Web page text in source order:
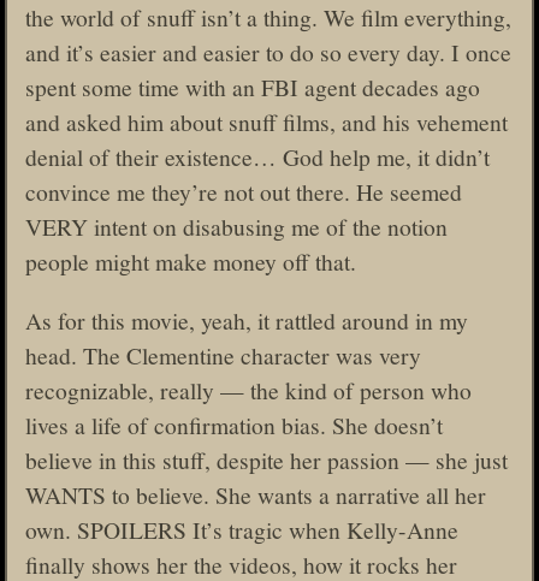
the world of snuff isn’t a thing. We film everything,
and it’s easier and easier to do so every day. I once
spent some time with an FBI agent decades ago
and asked him about snuff films, and his vehement
denial of their existence… God help me, it didn’t
convince me they’re not out there. He seemed
VERY intent on disabusing me of the notion
people might make money off that.
As for this movie, yeah, it rattled around in my
head. The Clementine character was very
recognizable, really — the kind of person who
lives a life of confirmation bias. She doesn’t
believe in this stuff, despite her passion — she just
WANTS to believe. She wants a narrative all her
own. SPOILERS It’s tragic when Kelly-Anne
finally shows her the videos, how it rocks her